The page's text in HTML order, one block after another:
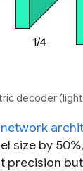
decoder
network
size by
precision